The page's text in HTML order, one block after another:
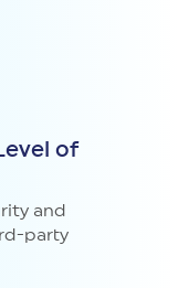
of
and
party